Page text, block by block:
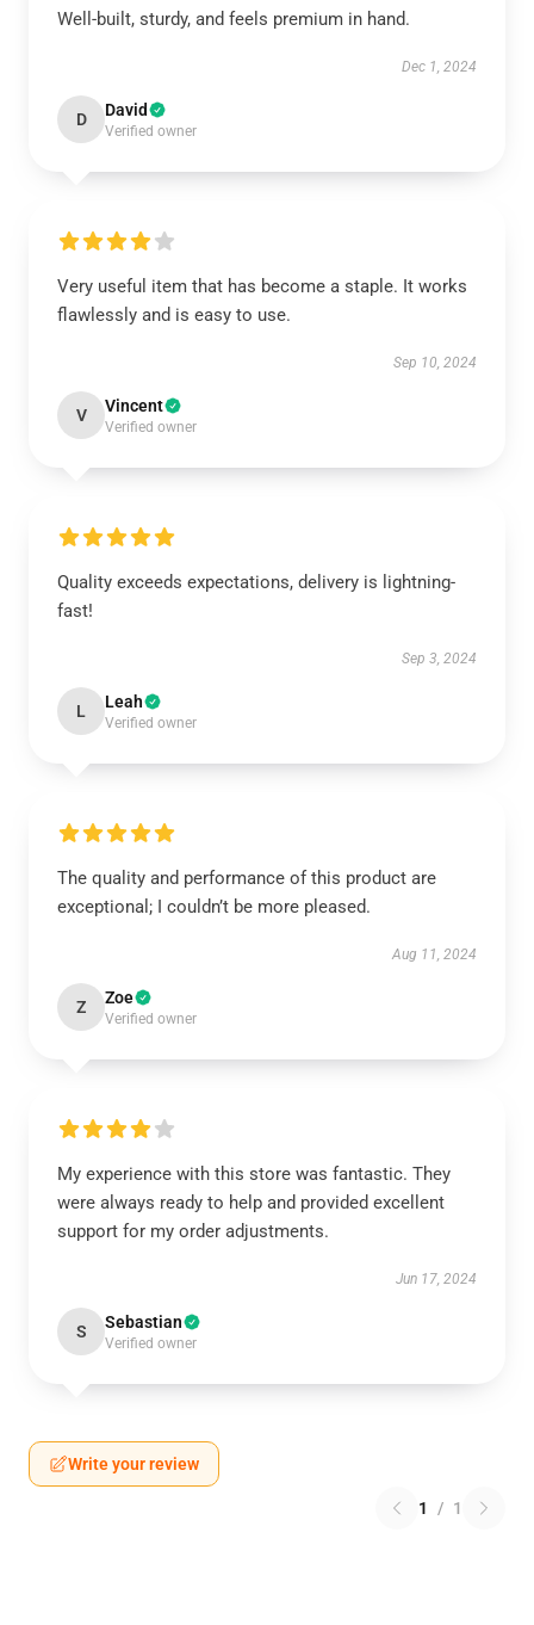
Well-built, sturdy, and feels premium in hand.
Dec 1, 2024
D David
Verified owner
Very useful item that has become a staple. It works
flawlessly and is easy to use.
Sep 10, 2024
V Vincent
Verified owner
Quality exceeds expectations, delivery is lightning-
fast!
Sep 3, 2024
L Leah
Verified owner
The quality and performance of this product are
exceptional; I couldn’t be more pleased.
Aug 11, 2024
Z Zoe
Verified owner
My experience with this store was fantastic. They
were always ready to help and provided excellent
support for my order adjustments.
Jun 17, 2024
S Sebastian
Verified owner
Write your review
1 / 1